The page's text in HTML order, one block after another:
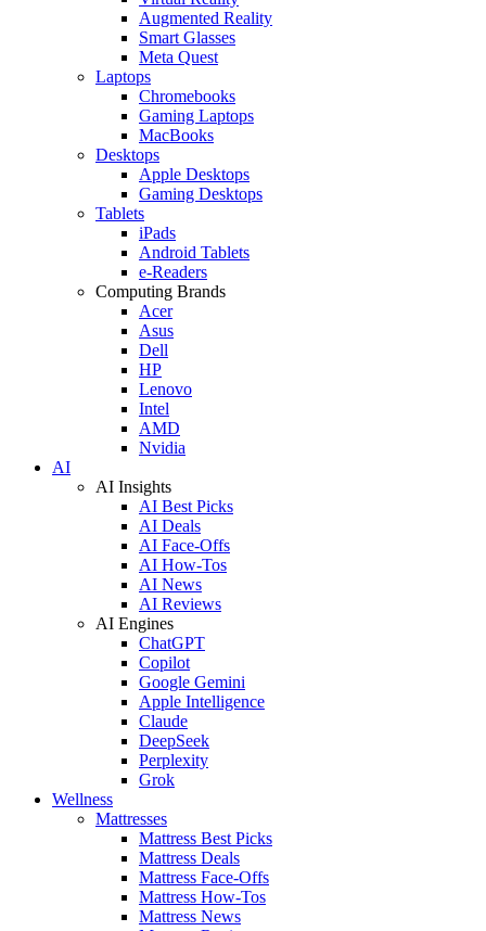
Augmented Reality
Smart Glasses
Meta Quest
Laptops
Chromebooks
Gaming Laptops
MacBooks
Desktops
Apple Desktops
Gaming Desktops
Tablets
iPads
Android Tablets
e-Readers
Computing Brands
Acer
Asus
Dell
HP
Lenovo
Intel
AMD
Nvidia
AI
AI Insights
AI Best Picks
AI Deals
AI Face-Offs
AI How-Tos
AI News
AI Reviews
AI Engines
ChatGPT
Copilot
Google Gemini
Apple Intelligence
Claude
DeepSeek
Perplexity
Grok
Wellness
Mattresses
Mattress Best Picks
Mattress Deals
Mattress Face-Offs
Mattress How-Tos
Mattress News